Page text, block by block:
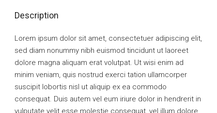
Description
Lorem ipsum dolor sit amet, consectetuer adipiscing elit,
sed diam nonummy nibh euismod tincidunt ut laoreet
dolore magna aliquam erat volutpat. Ut wisi enim ad
minim veniam, quis nostrud exerci tation ullamcorper
suscipit lobortis nisl ut aliquip ex ea commodo
consequat. Duis autem vel eum iriure dolor in hendrerit in
vulputate velit esse molestie consequat, vel illum dolore